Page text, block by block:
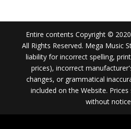
$749.99.$499.99.
Entire contents Copyright ©
All Rights Reserved. Mega Music
liability for incorrect spelling,
prices), incorrect
changes, or grammatical
included on the Website.
without